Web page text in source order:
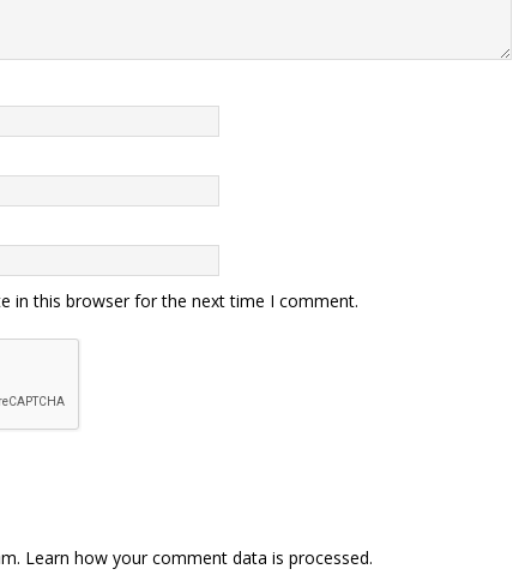
in this browser for the next time I comment.
Learn how your comment data is processed.